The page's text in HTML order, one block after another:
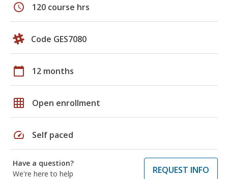
schedule 120 course hrs
Code GES7080
calendar_today 12 months
grid_on Open enrollment
speed Self paced
Have a question?
We're here to help
REQUEST INFO